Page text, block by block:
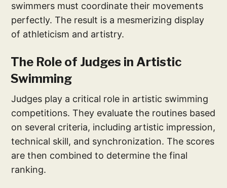
swimmers must coordinate their movements
perfectly. The result is a mesmerizing display
of athleticism and artistry.
The Role of Judges in Artistic
Swimming
Judges play a critical role in artistic swimming
competitions. They evaluate the routines based
on several criteria, including artistic impression,
technical skill, and synchronization. The scores
are then combined to determine the final
ranking.